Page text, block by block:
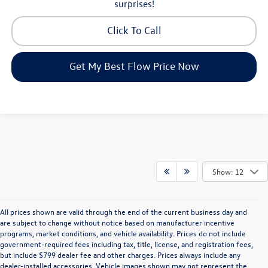
surprises!
Click To Call
Get My Best Flow Price Now
Show: 12
All prices shown are valid through the end of the current business day and
are subject to change without notice based on manufacturer incentive
programs, market conditions, and vehicle availability. Prices do not include
government-required fees including tax, title, license, and registration fees,
but include $799 dealer fee and other charges. Prices always include any
dealer-installed accessories. Vehicle images shown may not represent the